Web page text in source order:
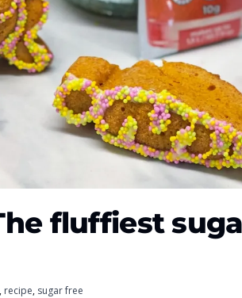
fluffiest
, recipe, sugar free